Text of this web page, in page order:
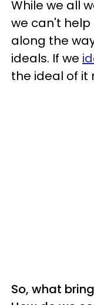
While we all
we can't help
along the
ideals. If we
the ideal of it
So, what